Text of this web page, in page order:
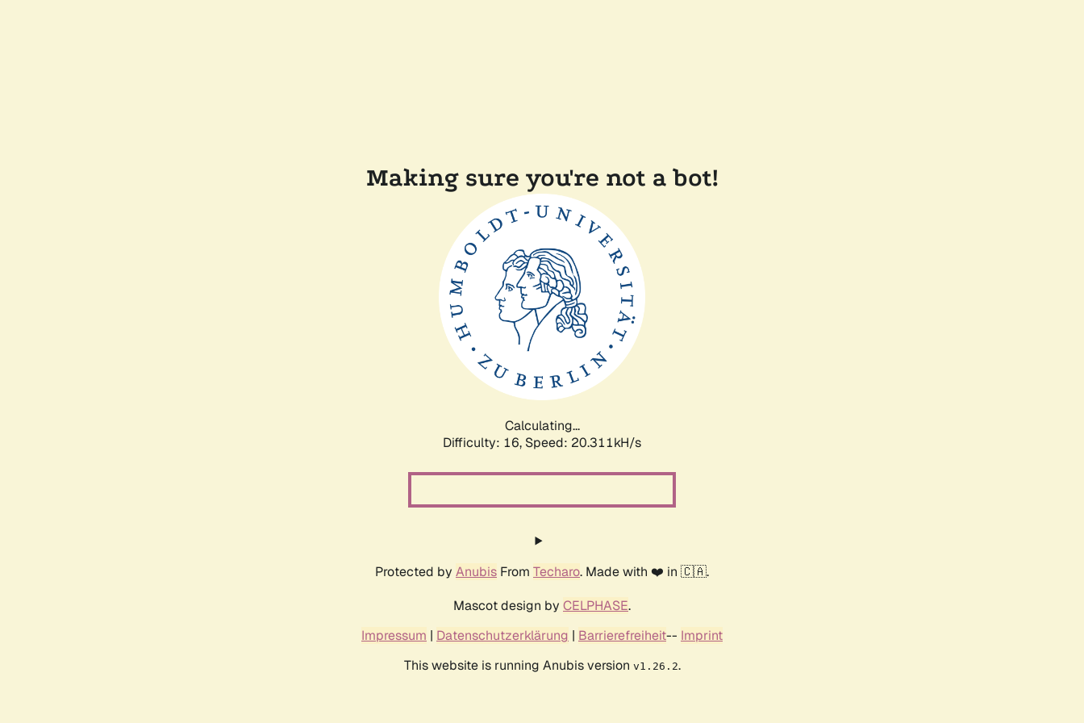
Making sure you're not a bot!
Calculating...
Difficulty: 16, Speed: 20.884kH/s
Protected by Anubis From Techaro. Made with ❤️ in 🇨🇦.
Mascot design by CELPHASE.
Impressum | Datenschutzerklärung | Barrierefreiheit-- Imprint
This website is running Anubis version v1.26.2.